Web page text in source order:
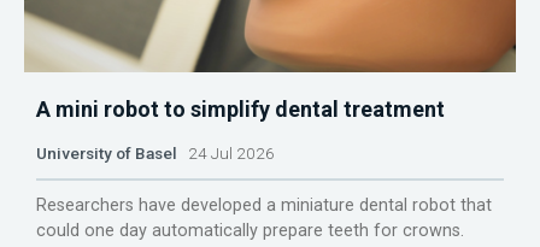
A mini robot to simplify dental treatment
University of Basel 24 Jul 2026
Researchers have developed a miniature dental robot that
could one day automatically prepare teeth for crowns.